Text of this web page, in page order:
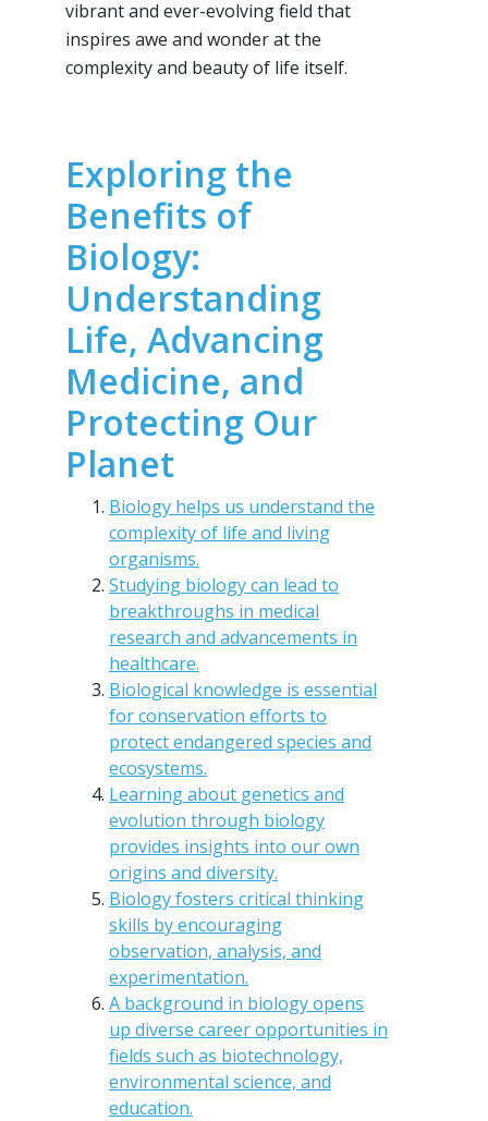
vibrant and ever-evolving field that
inspires awe and wonder at the
complexity and beauty of life itself.
Exploring the
Benefits of
Biology:
Understanding
Life, Advancing
Medicine, and
Protecting Our
Planet
Biology helps us understand the
complexity of life and living
organisms.
Studying biology can lead to
breakthroughs in medical
research and advancements in
healthcare.
Biological knowledge is essential
for conservation efforts to
protect endangered species and
ecosystems.
Learning about genetics and
evolution through biology
provides insights into our own
origins and diversity.
Biology fosters critical thinking
skills by encouraging
observation, analysis, and
experimentation.
A background in biology opens
up diverse career opportunities in
fields such as biotechnology,
environmental science, and
education.